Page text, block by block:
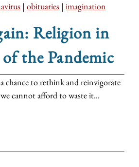
| obituaries | imagination
Religion in
the Pandemic
chance to rethink and reinvigorate
cannot afford to waste it...